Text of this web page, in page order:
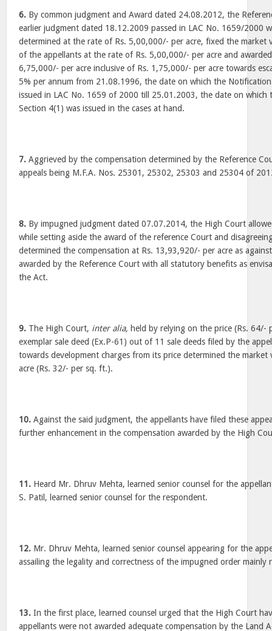
6. By common judgment and Award dated 24.08.2012, the
earlier judgment dated 18.12.2009 passed in LAC No. 1659/2000
determined at the rate of Rs. 5,00,000/- per acre, fixed the market
of the appellants at the rate of Rs. 5,00,000/- per acre and
6,75,000/- per acre inclusive of Rs. 1,75,000/- per acre towards
5% per annum from 21.08.1996, the date on which the
issued in LAC No. 1659 of 2000 till 25.01.2003, the date on which
Section 4(1) was issued in the cases at hand.
7. Aggrieved by the compensation determined by the Reference
appeals being M.F.A. Nos. 25301, 25302, 25303 and 25304 of
8. By impugned judgment dated 07.07.2014, the High Court
while setting aside the award of the reference Court and
determined the compensation at Rs. 13,93,920/- per acre as
awarded by the Reference Court with all statutory benefits as
the Act.
9. The High Court, inter alia, held by relying on the price (Rs. 64/-
exemplar sale deed (Ex.P-61) out of 11 sale deeds filed by the
towards development charges from its price determined the
acre (Rs. 32/- per sq. ft.).
10. Against the said judgment, the appellants have filed these
further enhancement in the compensation awarded by the High
11. Heard Mr. Dhruv Mehta, learned senior counsel for the
S. Patil, learned senior counsel for the respondent.
12. Mr. Dhruv Mehta, learned senior counsel appearing for the
assailing the legality and correctness of the impugned order mainly
13. In the first place, learned counsel urged that the High Court
appellants were not awarded adequate compensation by the Land